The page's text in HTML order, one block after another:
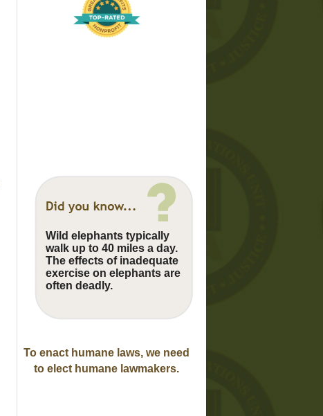
Wild elephants typically
walk up to 40 miles a day.
The effects of inadequate
exercise on elephants are
often deadly.
To enact humane laws, we need
to elect humane lawmakers.